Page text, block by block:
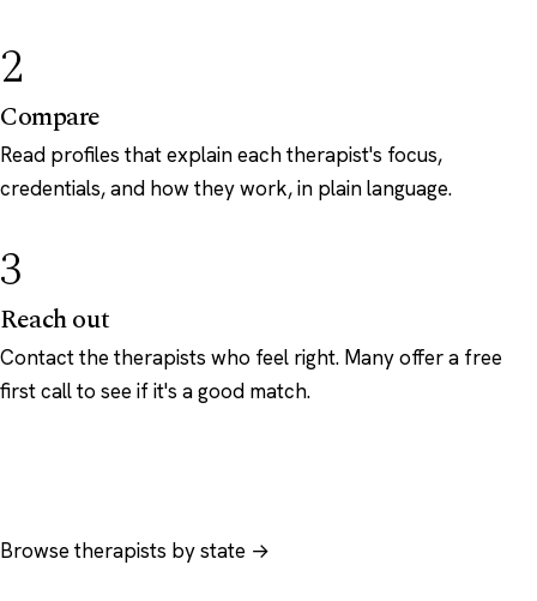
2
Compare
Read profiles that explain each therapist's focus,
credentials, and how they work, in plain language.
3
Reach out
Contact the therapists who feel right. Many offer a free
first call to see if it's a good match.
Browse therapists by state →